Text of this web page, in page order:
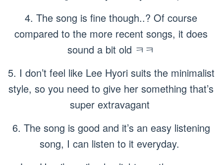
4. The song is fine though..? Of course
compared to the more recent songs, it does
sound a bit old ㅋㅋ
5. I don’t feel like Lee Hyori suits the minimalist
style, so you need to give her something that’s
super extravagant
6. The song is good and it’s an easy listening
song, I can listen to it everyday.